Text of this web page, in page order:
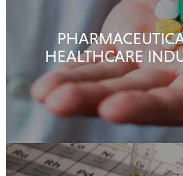
HEALTHCARE